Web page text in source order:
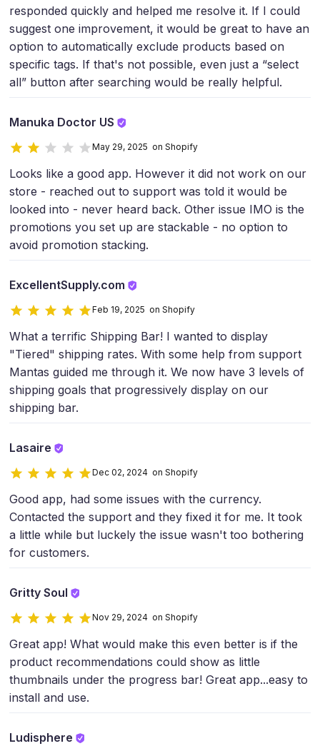
responded quickly and helped me resolve it. If I could
suggest one improvement, it would be great to have an
option to automatically exclude products based on
specific tags. If that's not possible, even just a “select
all” button after searching would be really helpful.
Manuka Doctor US
May 29, 2025 on Shopify
Looks like a good app. However it did not work on our
store - reached out to support was told it would be
looked into - never heard back. Other issue IMO is the
promotions you set up are stackable - no option to
avoid promotion stacking.
ExcellentSupply.com
Feb 19, 2025 on Shopify
What a terrific Shipping Bar! I wanted to display
"Tiered" shipping rates. With some help from support
Mantas guided me through it. We now have 3 levels of
shipping goals that progressively display on our
shipping bar.
Lasaire
Dec 02, 2024 on Shopify
Good app, had some issues with the currency.
Contacted the support and they fixed it for me. It took
a little while but luckely the issue wasn't too bothering
for customers.
Gritty Soul
Nov 29, 2024 on Shopify
Great app! What would make this even better is if the
product recommendations could show as little
thumbnails under the progress bar! Great app...easy to
install and use.
Ludisphere